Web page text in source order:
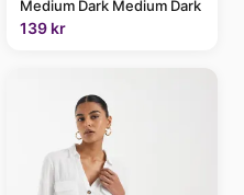
Medium Dark Medium Dark
139 kr